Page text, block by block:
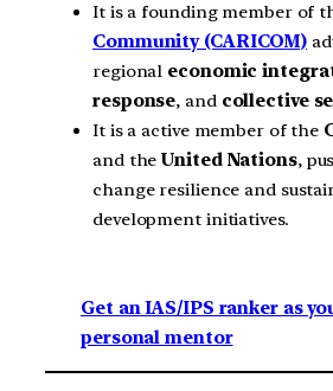
It is a founding member of
Community (CARICOM)
regional economic
response, and collective
It is a active member of the
and theUnited Nations,
change resilience and
development initiatives.
Get an IAS/IPS ranker as
personal mentor